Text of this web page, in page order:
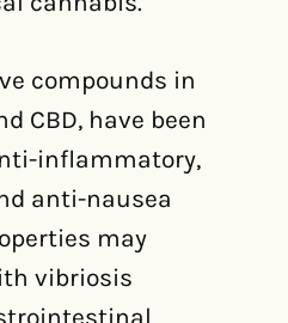
compounds in
CBD, have been
inflammatory,
anti-nausea
may
vibriosis